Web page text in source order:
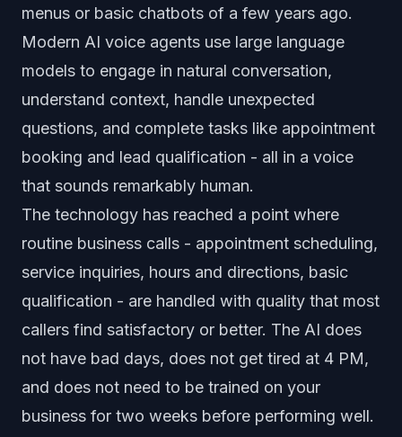
menus or basic chatbots of a few years ago.
Modern AI voice agents use large language
models to engage in natural conversation,
understand context, handle unexpected
questions, and complete tasks like appointment
booking and lead qualification - all in a voice
that sounds remarkably human.
The technology has reached a point where
routine business calls - appointment scheduling,
service inquiries, hours and directions, basic
qualification - are handled with quality that most
callers find satisfactory or better. The AI does
not have bad days, does not get tired at 4 PM,
and does not need to be trained on your
business for two weeks before performing well.